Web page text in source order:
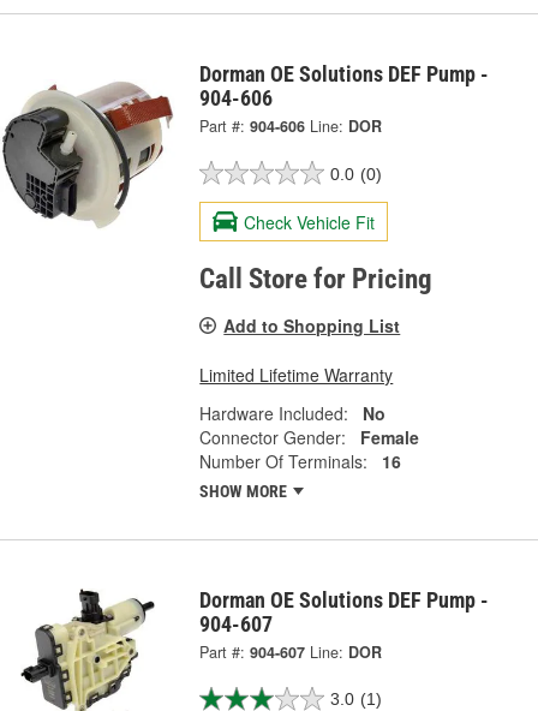
Dorman OE Solutions DEF Pump -
904-606
Part #: 904-606 Line: DOR
0.0 (0)
Check Vehicle Fit
Call Store for Pricing
Add to Shopping List
Limited Lifetime Warranty
Hardware Included:
No
Connector Gender:
Female
Number Of Terminals:
16
SHOW MORE
Dorman OE Solutions DEF Pump -
904-607
Part #: 904-607 Line: DOR
3.0 (1)